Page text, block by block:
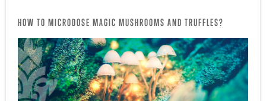
HOW TO MICRODOSE MAGIC MUSHROOMS AND TRUFFLES?